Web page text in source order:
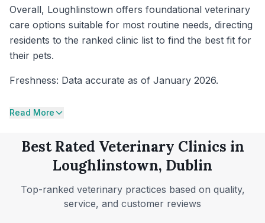
Overall, Loughlinstown offers foundational veterinary
care options suitable for most routine needs, directing
residents to the ranked clinic list to find the best fit for
their pets.
Freshness: Data accurate as of January 2026.
Read More
Best Rated Veterinary Clinics in
Loughlinstown, Dublin
Top-ranked veterinary practices based on quality,
service, and customer reviews